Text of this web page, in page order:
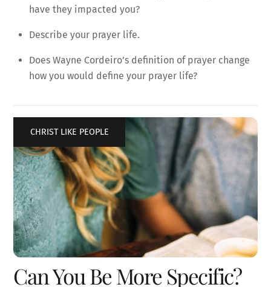
have they impacted you?
Describe your prayer life.
Does Wayne Cordeiro’s definition of prayer change
how you would define your prayer life?
Can You Be More Specific?
CHRIST LIKE PEOPLE